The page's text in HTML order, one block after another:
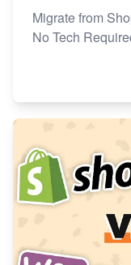
Migrate from
No Tech